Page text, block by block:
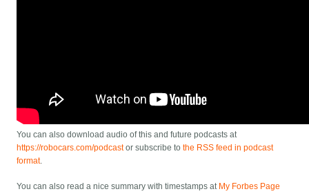
You can also download audio of this and future podcasts at
https://robocars.com/podcastor subscribe tothe RSS feed in podcast
format.
You can also read a nice summary with timestamps at My Forbes Page